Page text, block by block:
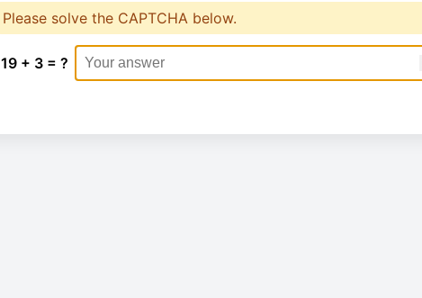
Please solve the CAPTCHA below.
19 + 3 = ?